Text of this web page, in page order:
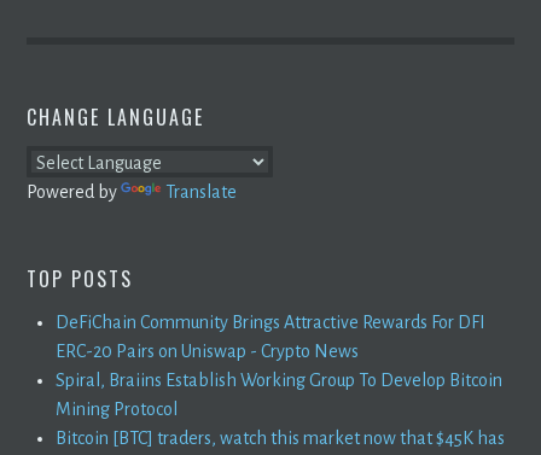
CHANGE LANGUAGE
Powered by Translate
TOP POSTS
DeFiChain Community Brings Attractive Rewards For DFI
ERC-20 Pairs on Uniswap - Crypto News
Spiral, Braiins Establish Working Group To Develop Bitcoin
Mining Protocol
Bitcoin [BTC] traders, watch this market now that $45K has